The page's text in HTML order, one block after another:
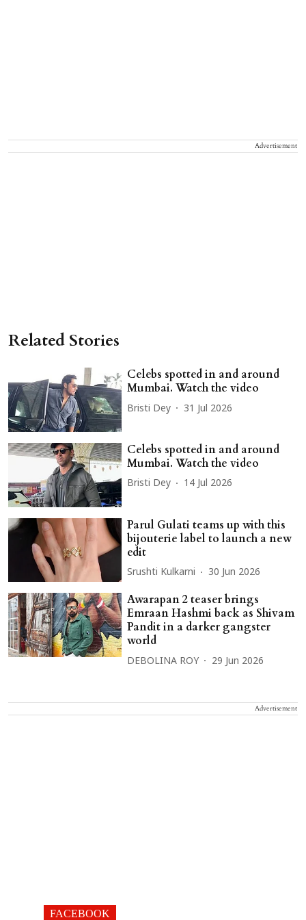
Advertisement
Related Stories
Celebs spotted in and around
Mumbai. Watch the video
Bristi Dey 31 Jul 2026
Celebs spotted in and around
Mumbai. Watch the video
Bristi Dey 14 Jul 2026
Parul Gulati teams up with this
bijouterie label to launch a new
edit
Srushti Kulkarni 30 Jun 2026
Awarapan 2 teaser brings
Emraan Hashmi back as Shivam
Pandit in a darker gangster
world
DEBOLINA ROY 29 Jun 2026
Advertisement
FACEBOOK